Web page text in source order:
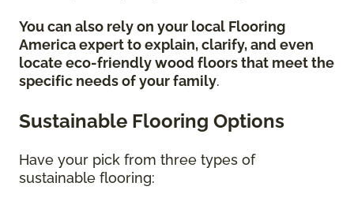
You can also rely on your local Flooring
America expert to explain, clarify, and even
locate eco-friendly wood floors that meet the
specific needs of your family.
Sustainable Flooring Options
Have your pick from three types of
sustainable flooring: